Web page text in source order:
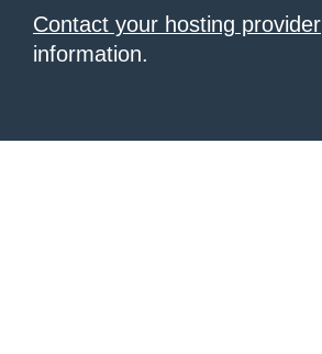
Contact your hosting provider
information.